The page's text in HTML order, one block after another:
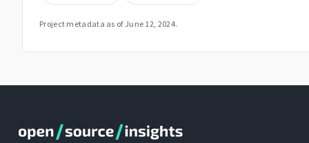
Project metadata as of June 12, 2024.